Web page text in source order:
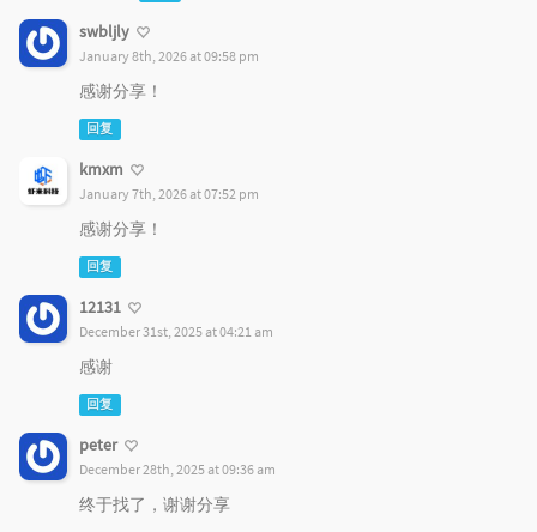
swbljly
January 8th, 2026 at 09:58 pm
感谢分享！
回复
kmxm
January 7th, 2026 at 07:52 pm
感谢分享！
回复
12131
December 31st, 2025 at 04:21 am
感谢
回复
peter
December 28th, 2025 at 09:36 am
终于找了，谢谢分享